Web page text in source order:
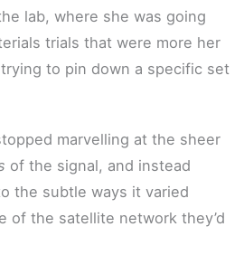
lab, where she was going
trials that were more her
trying to pin down a specific set
marvelling at the sheer
of the signal, and instead
the subtle ways it varied
of the satellite network they’d